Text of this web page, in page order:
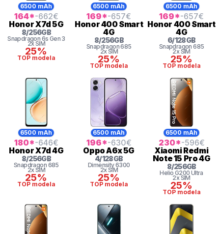
6500 mAh
164*-662€
HonorX7d 5G
8/256GB
Snapdragon 6s Gen 3
2x SIM
25%
TOP modela
6500 mAh
169*-657€
Honor400 Smart
4G
8/256GB
Snapdragon685
2x SIM
25%
TOP modela
6500 mAh
169*-657€
Honor 400 Smart
4G
6/128GB
Snapdragon 685
2x SIM
25%
TOP modela
6500 mAh
180*-646€
HonorX7d 4G
8/256GB
Snapdragon 685
2x SIM
25%
TOP modela
6500 mAh
196*-630€
OppoA6x 5G
4/128GB
Dimensity 6300
2x SIM
25%
TOP modela
6500 mAh
230*-596€
XiaomiRedmi
Note 15 Pro 4G
8/256GB
Helio G200 Ultra
2x SIM
25%
TOP modela